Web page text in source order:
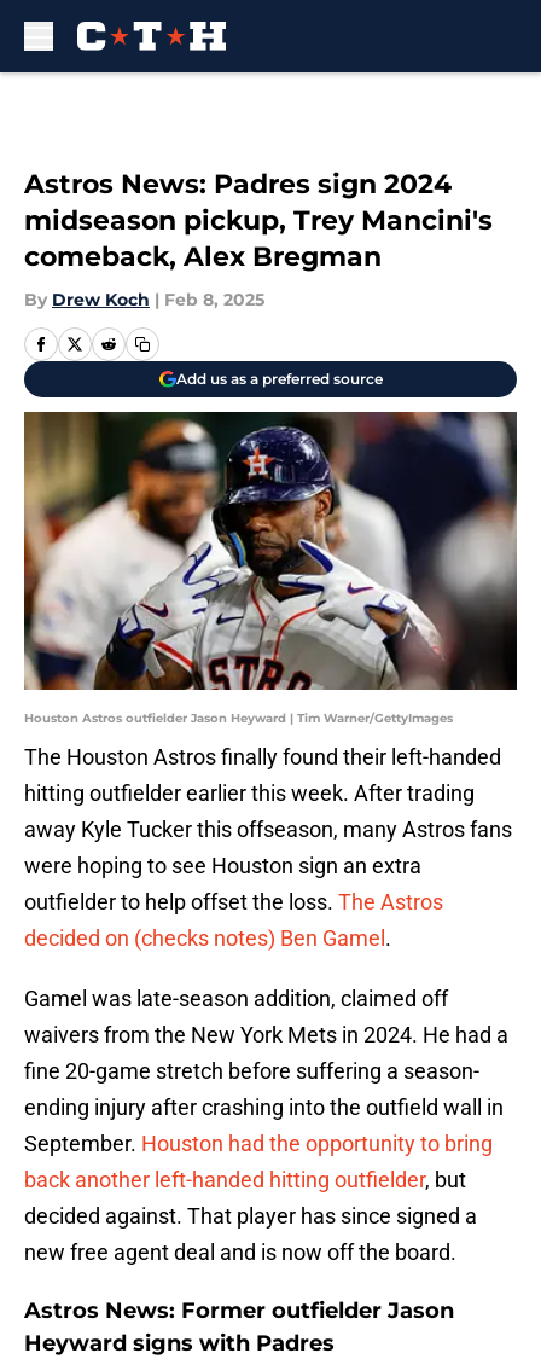
Astros News: Padres sign 2024
midseason pickup, Trey Mancini's
comeback, Alex Bregman
By Drew Koch | Feb 8, 2025
Add us as a preferred source
Houston Astros outfielder Jason Heyward | Tim Warner/GettyImages
The Houston Astros finally found their left-handed
hitting outfielder earlier this week. After trading
away Kyle Tucker this offseason, many Astros fans
were hoping to see Houston sign an extra
outfielder to help offset the loss. The Astros
decided on (checks notes) Ben Gamel .
Gamel was late-season addition, claimed off
waivers from the New York Mets in 2024. He had a
fine 20-game stretch before suffering a season-
ending injury after crashing into the outfield wall in
September. Houston had the opportunity to bring
back another left-handed hitting outfielder, but
decided against. That player has since signed a
new free agent deal and is now off the board.
Astros News: Former outfielder Jason
Heyward signs with Padres